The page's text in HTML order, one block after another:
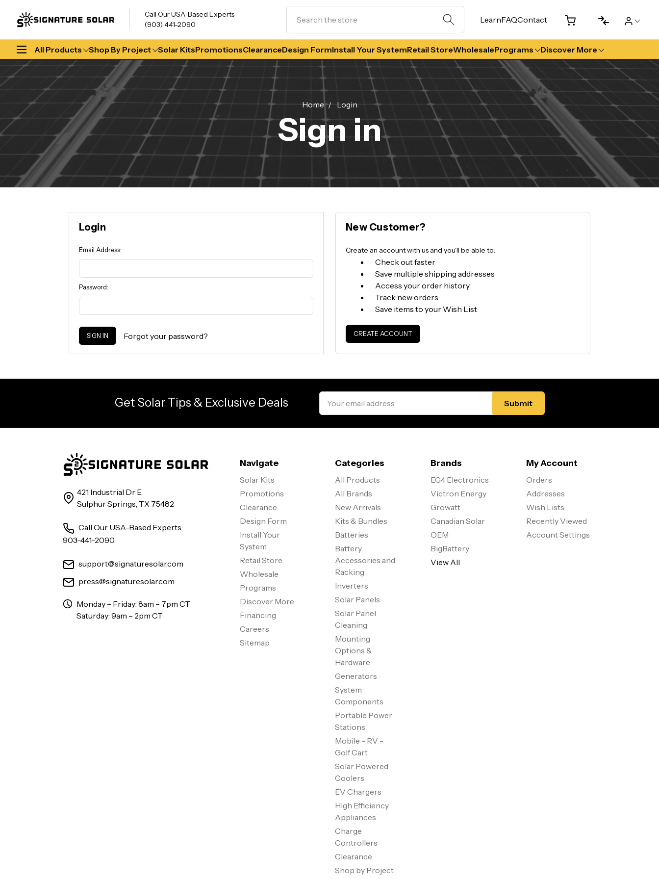
Call Our USA-Based Experts
(903) 441-2090
LearnFAQContact
All Products Shop By Project Solar KitsPromotionsClearanceDesign FormInstall Your SystemRetail StoreWholesalePrograms Discover More
Home Login
Sign in
Login
Email Address:
Password:
Forgot your password?
New Customer?
Create an account with us and you'll be able to:
Check out faster
Save multiple shipping addresses
Access your order history
Track new orders
Save items to your Wish List
CREATE ACCOUNT
Get Solar Tips & Exclusive Deals
Address
421 Industrial Dr E
Sulphur Springs, TX 75482
Call Our USA-Based Experts:
903-441-2090
support@signaturesolar.com
press@signaturesolar.com
Monday – Friday: 8am – 7pm CT
Saturday: 9am – 2pm CT
Navigate
Solar Kits
Promotions
Clearance
Design Form
Install Your
System
Retail Store
Wholesale
Programs
Discover More
Financing
Careers
Sitemap
Categories
All Products
All Brands
New Arrivals
Kits & Bundles
Batteries
Battery
Accessories and
Racking
Inverters
Solar Panels
Solar Panel
Cleaning
Mounting
Options &
Hardware
Generators
System
Components
Portable Power
Stations
Mobile - RV -
Golf Cart
Solar Powered
Coolers
EV Chargers
High Efficiency
Appliances
Charge
Controllers
Clearance
Shop by Project
Brands
EG4 Electronics
Victron Energy
Growatt
Canadian Solar
OEM
BigBattery
View All
My Account
Orders
Addresses
Wish Lists
Recently Viewed
Account Settings